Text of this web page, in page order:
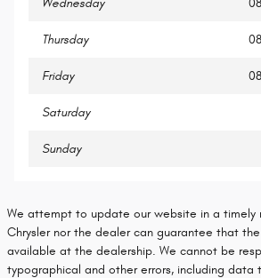
Wednesday
Thursday
Friday
Saturday
Sunday
We attempt to update our website in a timely
Chrysler nor the dealer can guarantee that
available at the dealership. We cannot be
typographical and other errors, including data